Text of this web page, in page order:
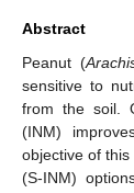
Abstract
Peanut (
sensitive to
from the soil.
(INM)
objective of
(S-INM)